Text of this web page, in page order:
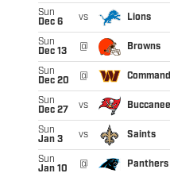
Sun
Dec 6
vs Lions
Sun
Dec 13
@ Browns
Sun
Dec 20
@
Sun
Dec 27
vs
Sun
Jan 3
vs Saints
Sun
Jan 10
@ Panthers